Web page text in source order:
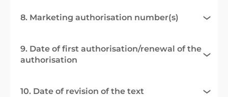
8. Marketing authorisation number(s)
9. Date of first authorisation/renewal of the
authorisation
10. Date of revision of the text